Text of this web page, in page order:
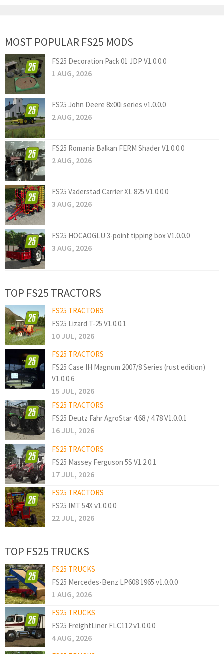
MOST POPULAR FS25 MODS
FS25 Decoration Pack 01 JDP V1.0.0.0
1 AUG, 2026
FS25 John Deere 8x00i series v1.0.0.0
2 AUG, 2026
FS25 Romania Balkan FERM Shader V1.0.0.0
2 AUG, 2026
FS25 Väderstad Carrier XL 825 V1.0.0.0
3 AUG, 2026
FS25 HOCAOGLU 3-point tipping box V1.0.0.0
3 AUG, 2026
TOP FS25 TRACTORS
FS25 TRACTORS
FS25 Lizard T-25 V1.0.0.1
10 JUL, 2026
FS25 TRACTORS
FS25 Case IH Magnum 2007/8 Series (rust edition)
V1.0.0.6
15 JUL, 2026
FS25 TRACTORS
FS25 Deutz Fahr AgroStar 4.68 / 4.78 V1.0.0.1
16 JUL, 2026
FS25 TRACTORS
FS25 Massey Ferguson 5S V1.2.0.1
17 JUL, 2026
FS25 TRACTORS
FS25 IMT 54X v1.0.0.0
22 JUL, 2026
TOP FS25 TRUCKS
FS25 TRUCKS
FS25 Mercedes-Benz LP608 1965 v1.0.0.0
1 AUG, 2026
FS25 TRUCKS
FS25 FreightLiner FLC112 v1.0.0.0
4 AUG, 2026